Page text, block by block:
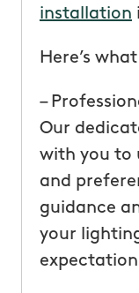
installation
Here’s
–
Our
with you to
and
guidance
your